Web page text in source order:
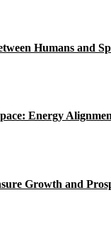
Humans and
Energy
Growth and